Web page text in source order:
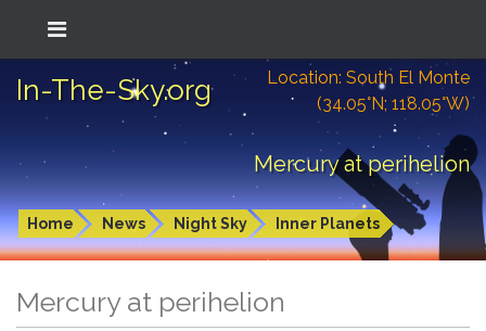
In-The-Sky.org
Location: South El Monte
(34.05°N; 118.05°W)
Mercury at perihelion
Home News Night Sky Inner Planets
Mercury at perihelion